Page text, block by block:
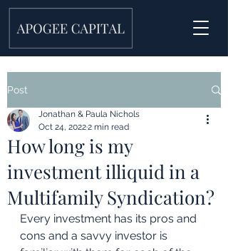
Post
How long is my
investment illiquid in a
Multifamily Syndication?
Jonathan & Paula Nichols
Oct 24, 20222 min read
Every investment has its pros and
cons and a savvy investor is